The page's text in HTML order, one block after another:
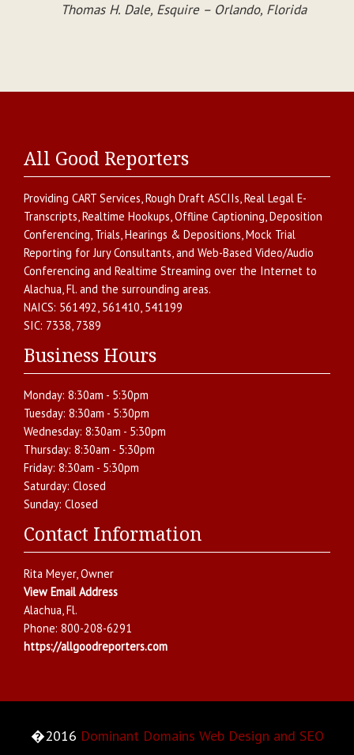
Thomas H. Dale, Esquire – Orlando, Florida
All Good Reporters
Providing CART Services,Rough Draft ASCIIs,Real Legal E-
Transcripts,Realtime Hookups,Offline Captioning,Deposition
Conferencing, Trials, Hearings & Depositions,Mock Trial
Reporting for Jury Consultants, and Web-Based Video/Audio
Conferencing and Realtime Streaming over the Internet to
Alachua,Fl. and the surrounding areas.
NAICS: 561492, 561410, 541199
SIC: 7338, 7389
Business Hours
Monday: 8:30am - 5:30pm
Tuesday: 8:30am - 5:30pm
Wednesday: 8:30am - 5:30pm
Thursday: 8:30am - 5:30pm
Friday: 8:30am - 5:30pm
Saturday: Closed
Sunday: Closed
Contact Information
Rita Meyer, Owner
View Email Address
Alachua,Fl.
Phone: 800-208-6291
https://allgoodreporters.com
�2016 Dominant Domains Web Design and SEO